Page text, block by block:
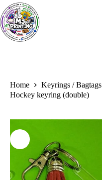
Skip
to
content
Home
Keyrings / Bagtags
Hockey keyring (double)